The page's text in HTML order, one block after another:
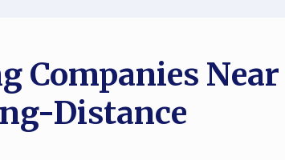
Companies
Distance